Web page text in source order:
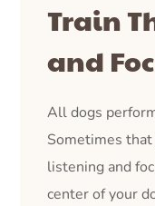
Train
and
All dogs
Sometimes that
listening and
center of your